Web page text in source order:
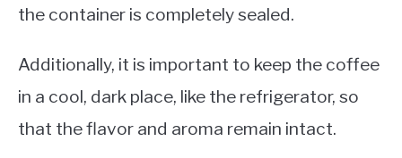
the container is completely sealed.
Additionally, it is important to keep the coffee
in a cool, dark place, like the refrigerator, so
that the flavor and aroma remain intact.